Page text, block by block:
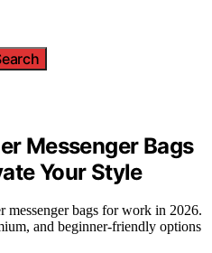
Messenger Bags
Your Style
messenger bags for work in 2026.
and beginner-friendly options